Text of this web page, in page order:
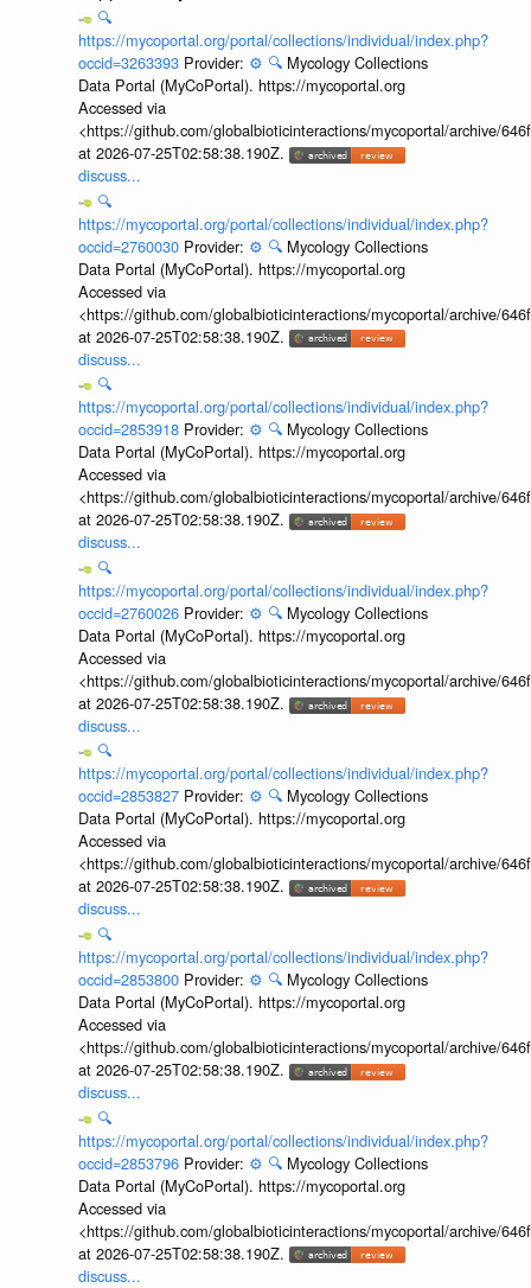
🔍
https://mycoportal.org/portal/collections/individual/index.php?
occid=3263393 Provider: ⚙️ 🔍 Mycology Collections
Data Portal (MyCoPortal). https://mycoportal.org
Accessed via
<https://github.com/globalbioticinteractions/mycoportal/archive/
at 2026-07-25T02:58:38.190Z.
discuss...
🔍
https://mycoportal.org/portal/collections/individual/index.php?
occid=2760030 Provider: ⚙️ 🔍 Mycology Collections
Data Portal (MyCoPortal). https://mycoportal.org
Accessed via
<https://github.com/globalbioticinteractions/mycoportal/archive/
at 2026-07-25T02:58:38.190Z.
discuss...
🔍
https://mycoportal.org/portal/collections/individual/index.php?
occid=2853918 Provider: ⚙️ 🔍 Mycology Collections
Data Portal (MyCoPortal). https://mycoportal.org
Accessed via
<https://github.com/globalbioticinteractions/mycoportal/archive/
at 2026-07-25T02:58:38.190Z.
discuss...
🔍
https://mycoportal.org/portal/collections/individual/index.php?
occid=2760026 Provider: ⚙️ 🔍 Mycology Collections
Data Portal (MyCoPortal). https://mycoportal.org
Accessed via
<https://github.com/globalbioticinteractions/mycoportal/archive/
at 2026-07-25T02:58:38.190Z.
discuss...
🔍
https://mycoportal.org/portal/collections/individual/index.php?
occid=2853827 Provider: ⚙️ 🔍 Mycology Collections
Data Portal (MyCoPortal). https://mycoportal.org
Accessed via
<https://github.com/globalbioticinteractions/mycoportal/archive/
at 2026-07-25T02:58:38.190Z.
discuss...
🔍
https://mycoportal.org/portal/collections/individual/index.php?
occid=2853800 Provider: ⚙️ 🔍 Mycology Collections
Data Portal (MyCoPortal). https://mycoportal.org
Accessed via
<https://github.com/globalbioticinteractions/mycoportal/archive/
at 2026-07-25T02:58:38.190Z.
discuss...
🔍
https://mycoportal.org/portal/collections/individual/index.php?
occid=2853796 Provider: ⚙️ 🔍 Mycology Collections
Data Portal (MyCoPortal). https://mycoportal.org
Accessed via
<https://github.com/globalbioticinteractions/mycoportal/archive/
at 2026-07-25T02:58:38.190Z.
discuss...